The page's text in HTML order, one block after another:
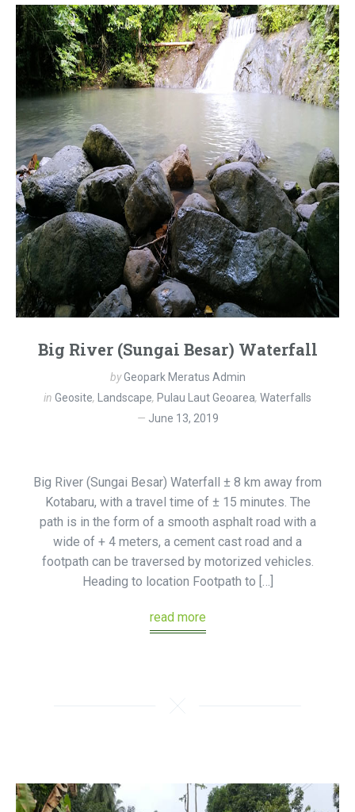
Big River (Sungai Besar) Waterfall
byGeopark Meratus Admin
in Geosite, Landscape, Pulau Laut Geoarea, Waterfalls
June 13, 2019
Big River (Sungai Besar) Waterfall ± 8 km away from
Kotabaru, with a travel time of ± 15 minutes. The
path is in the form of a smooth asphalt road with a
wide of + 4 meters, a cement cast road and a
footpath can be traversed by motorized vehicles.
Heading to location Footpath to […]
read more